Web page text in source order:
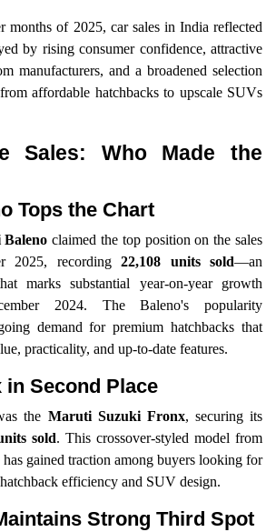
months of 2025, car sales in India reflected
by rising consumer confidence, attractive
manufacturers, and a broadened selection
affordable hatchbacks to upscale SUVs
Sales: Who Made the
Tops the Chart
claimed the top position on the sales
2025, recording22,108 units sold—an
marks substantial year-on-year growth
2024. The Baleno's popularity
demand for premium hatchbacks that
practicality, and up-to-date features.
in Second Place
the Maruti Suzuki Fronx, securing its
sold. This crossover-styled model from
has gained traction among buyers looking for
efficiency and SUV design.
Strong Third Spot